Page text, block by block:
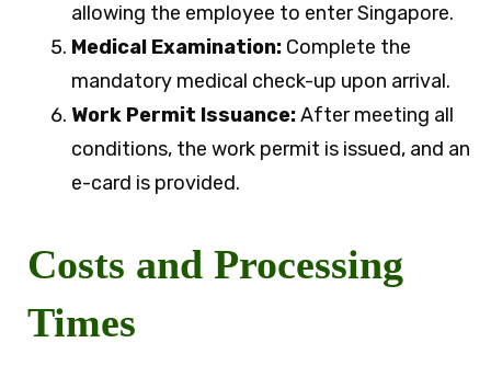
allowing the employee to enter Singapore.
Medical Examination: Complete the
mandatory medical check-up upon arrival.
Work Permit Issuance:After meeting all
conditions, the work permit is issued, and an
e-card is provided.
Costs and Processing
Times